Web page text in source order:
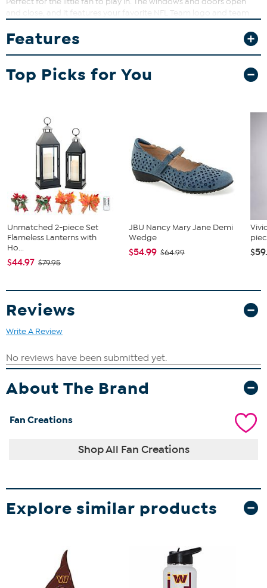
and close, and it features your favorite NFL Team logo and team
Features
Top Picks for You
Unmatched 2-piece Set
Flameless Lanterns with
Ho...
$44.97 $79.95
JBU Nancy Mary Jane Demi
Wedge
$54.99 $64.99
Reviews
Write A Review
About The Brand
Fan Creations
Shop All Fan Creations
Explore similar products